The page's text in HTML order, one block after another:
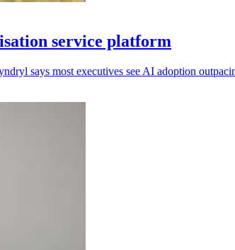
service platform
says most executives see AI adoption